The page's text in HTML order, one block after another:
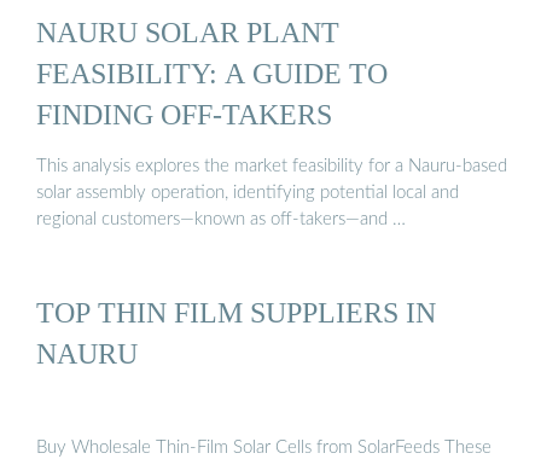
NAURU SOLAR PLANT
FEASIBILITY: A GUIDE TO
FINDING OFF-TAKERS
This analysis explores the market feasibility for a Nauru-based
solar assembly operation, identifying potential local and
regional customers—known as off-takers—and …
TOP THIN FILM SUPPLIERS IN
NAURU
Buy Wholesale Thin-Film Solar Cells from SolarFeeds These